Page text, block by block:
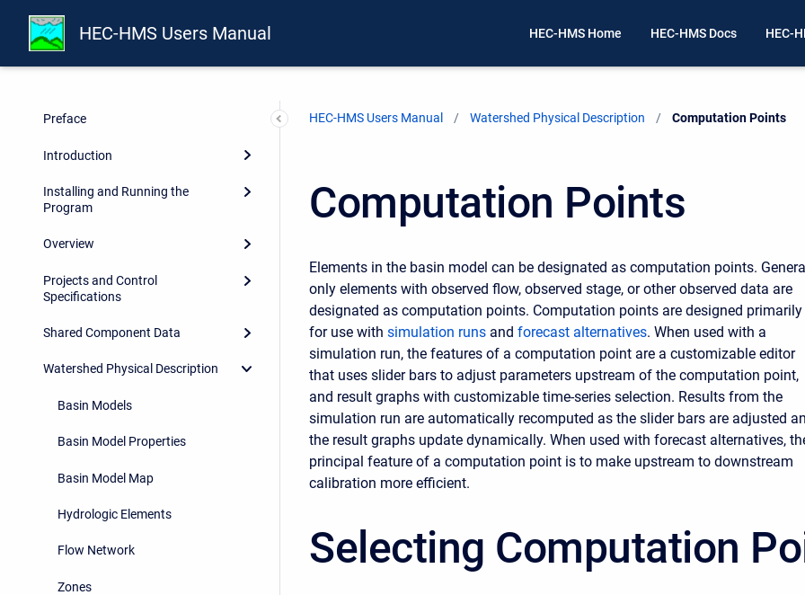
HEC-HMS Users Manual HEC-HMS Home HEC-HMS Docs HEC-
Preface
Introduction
Installing and Running the
Program
Overview
Projects and Control
Specifications
Shared Component Data
Watershed Physical Description
Basin Models
Basin Model Properties
Basin Model Map
Hydrologic Elements
Flow Network
Zones
HEC-HMS Users Manual Watershed Physical Description Current:
Computation Points
Computation Points
Elements in the basin model can be designated as computation points.
only elements with observed flow, observed stage, or other observed data are
designated as computation points. Computation points are designed primarily
for use with simulation runs and forecast alternatives. When used with a
simulation run, the features of a computation point are a customizable editor
that uses slider bars to adjust parameters upstream of the computation point,
and result graphs with customizable time-series selection. Results from the
simulation run are automatically recomputed as the slider bars are adjusted
the result graphs update dynamically. When used with forecast alternatives,
principal feature of a computation point is to make upstream to downstream
calibration more efficient.
Selecting Computation